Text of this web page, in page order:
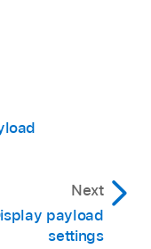
Next
payload
settings